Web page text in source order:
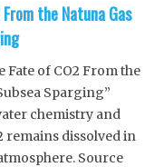
the Natuna Gas
Fate of CO2 From the
Sparging”
chemistry and
remains dissolved in
Source